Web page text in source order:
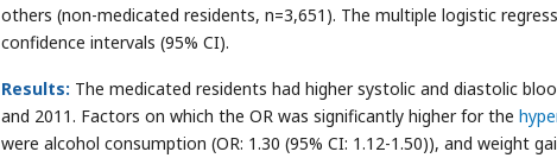
others (non-medicated residents, n=3,651). The multiple logistic
confidence intervals (95% CI).
Results: The medicated residents had higher systolic and diastolic
and 2011. Factors on which the OR was significantly higher for the
were alcohol consumption (OR: 1.30 (95% CI: 1.12-1.50)), and weight